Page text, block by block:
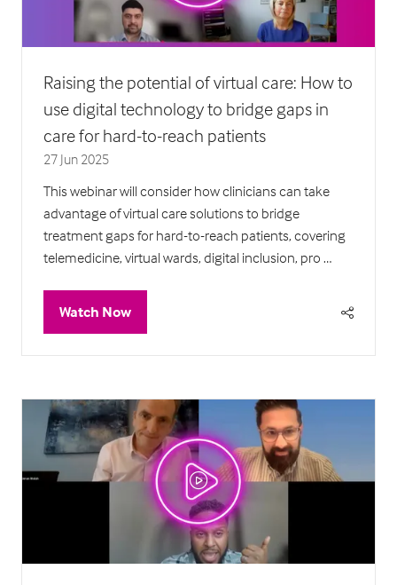
Raising the potential of virtual care: How to
use digital technology to bridge gaps in
care for hard-to-reach patients
27 Jun 2025
This webinar will consider how clinicians can take
advantage of virtual care solutions to bridge
treatment gaps for hard-to-reach patients, covering
telemedicine, virtual wards, digital inclusion, pro …
Watch Now
(opens
tab)